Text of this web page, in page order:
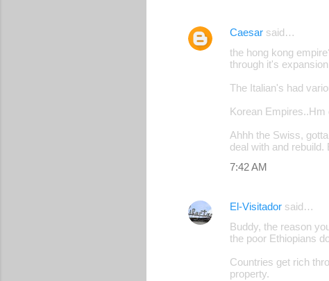
Caesar said…
the hong kong
through it's
The Italian's had
Korean Empires..Hm
Ahhh the Swiss,
deal with and
7:42 AM
El-Visitador said…
Buddy, the reason
the poor Ethiopians
Countries get rich
property.